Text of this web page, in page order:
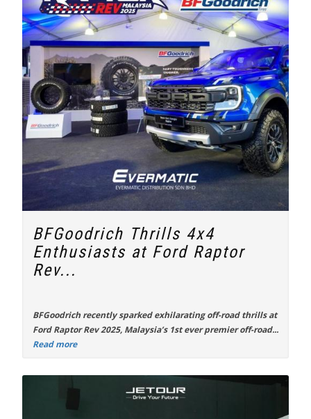
BFGoodrich Thrills 4x4
Enthusiasts at Ford Raptor
Rev...
BFGoodrich recently sparked exhilarating off-road thrills at
Ford Raptor Rev 2025, Malaysia’s 1st ever premier off-road...
Read more